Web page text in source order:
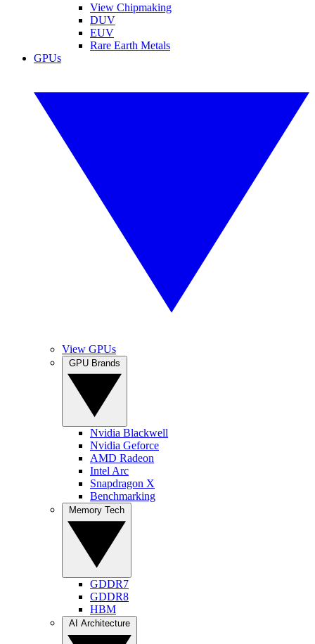
View Chipmaking
DUV
EUV
Rare Earth Metals
GPUs
View GPUs
Nvidia Blackwell
Nvidia Geforce
AMD Radeon
Intel Arc
Snapdragon X
Benchmarking
GDDR7
GDDR8
HBM